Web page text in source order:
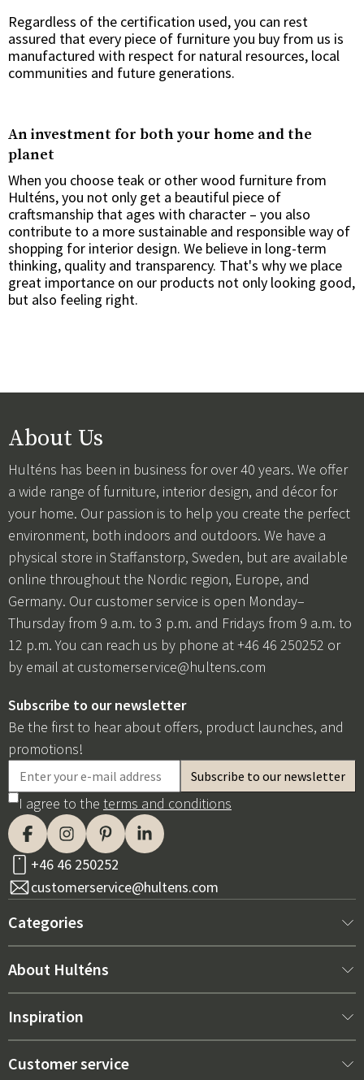
Regardless of the certification used, you can rest
assured that every piece of furniture you buy from us is
manufactured with respect for natural resources, local
communities and future generations.
An investment for both your home and the
planet
When you choose teak or other wood furniture from
Hulténs, you not only get a beautiful piece of
craftsmanship that ages with character – you also
contribute to a more sustainable and responsible way of
shopping for interior design. We believe in long-term
thinking, quality and transparency. That's why we place
great importance on our products not only looking good,
but also feeling right.
About Us
Hulténs has been in business for over 40 years. We offer
a wide range of furniture, interior design, and décor for
your home. Our passion is to help you create the perfect
environment, both indoors and outdoors. We have a
physical store in Staffanstorp, Sweden, but are available
online throughout the Nordic region, Europe, and
Germany. Our customer service is open Monday–
Thursday from 9 a.m. to 3 p.m. and Fridays from 9 a.m. to
12 p.m. You can reach us by phone at +46 46 250252 or
by email at customerservice@hultens.com
Subscribe to our newsletter
Be the first to hear about offers, product launches, and
promotions!
I agree to the terms and conditions
+46 46 250252
customerservice@hultens.com
Categories
New arrivals
Interior
About Hulténs
About us
Inspiration
Best sellers
Customer service